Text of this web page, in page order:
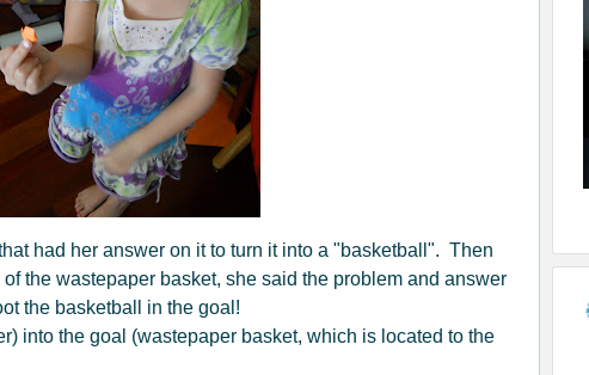
had her answer on it to turn it into a "basketball". Then
the wastepaper basket, she said the problem and answer
the basketball in the goal!
into the goal (wastepaper basket, which is located to the